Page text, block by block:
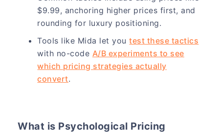
$9.99, anchoring higher prices first, and
rounding for luxury positioning.
Tools like Mida let youtest these tactics
with no-code A/B experiments to see
which pricing strategies actually
convert.
What is Psychological Pricing